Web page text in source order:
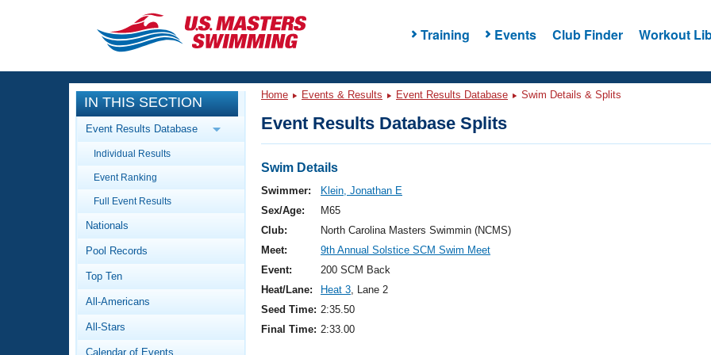
Training Events Club Finder Workout
CLOSE
Training
Workout Library
Articles And Videos
Swimming 101
Video Stroke Analysis
Club Finder
Events
Calendar Of Events
Virtual And Fitness Events
2026 Summer Nationals
National Championships
Results And Rankings
Workout Library
About Us
What Is Masters Swimming?
IN THIS SECTION
Event Results Database
Individual Results
Event Ranking
Full Event Results
Nationals
Pool Records
Top Ten
All-Americans
All-Stars
Calendar of Events
Home Events & Results Event Results Database Swim Details & Splits
Event Results Database Splits
Swim Details
Swimmer:
Klein, Jonathan E
Sex/Age:
M65
Club:
North Carolina Masters Swimmin (NCMS)
Meet:
9th Annual Solstice SCM Swim Meet
Event:
200 SCM Back
Heat/Lane:
Heat 3, Lane 2
Seed Time: 2:35.50
Final Time: 2:33.00